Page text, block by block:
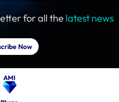
for all the latest news
Now